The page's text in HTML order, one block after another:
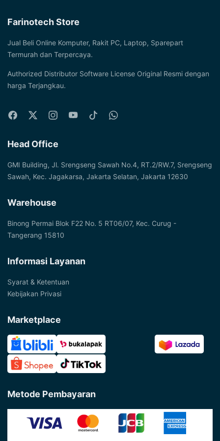
Farinotech Store
Jual Beli Online Komputer, Rakit PC, Laptop, Sparepart
Termurah dan Terpercaya.
Authorized Distributor Software License Original Resmi dengan
harga Terjangkau.
Head Office
GMI Building, Jl. Srengseng Sawah No.4, RT.2/RW.7, Srengseng
Sawah, Kec. Jagakarsa, Jakarta Selatan, Jakarta 12630
Warehouse
Binong Permai Blok F22 No. 5 RT06/07, Kec. Curug -
Tangerang 15810
Informasi Layanan
Syarat & Ketentuan
Kebijakan Privasi
Marketplace
Metode Pembayaran